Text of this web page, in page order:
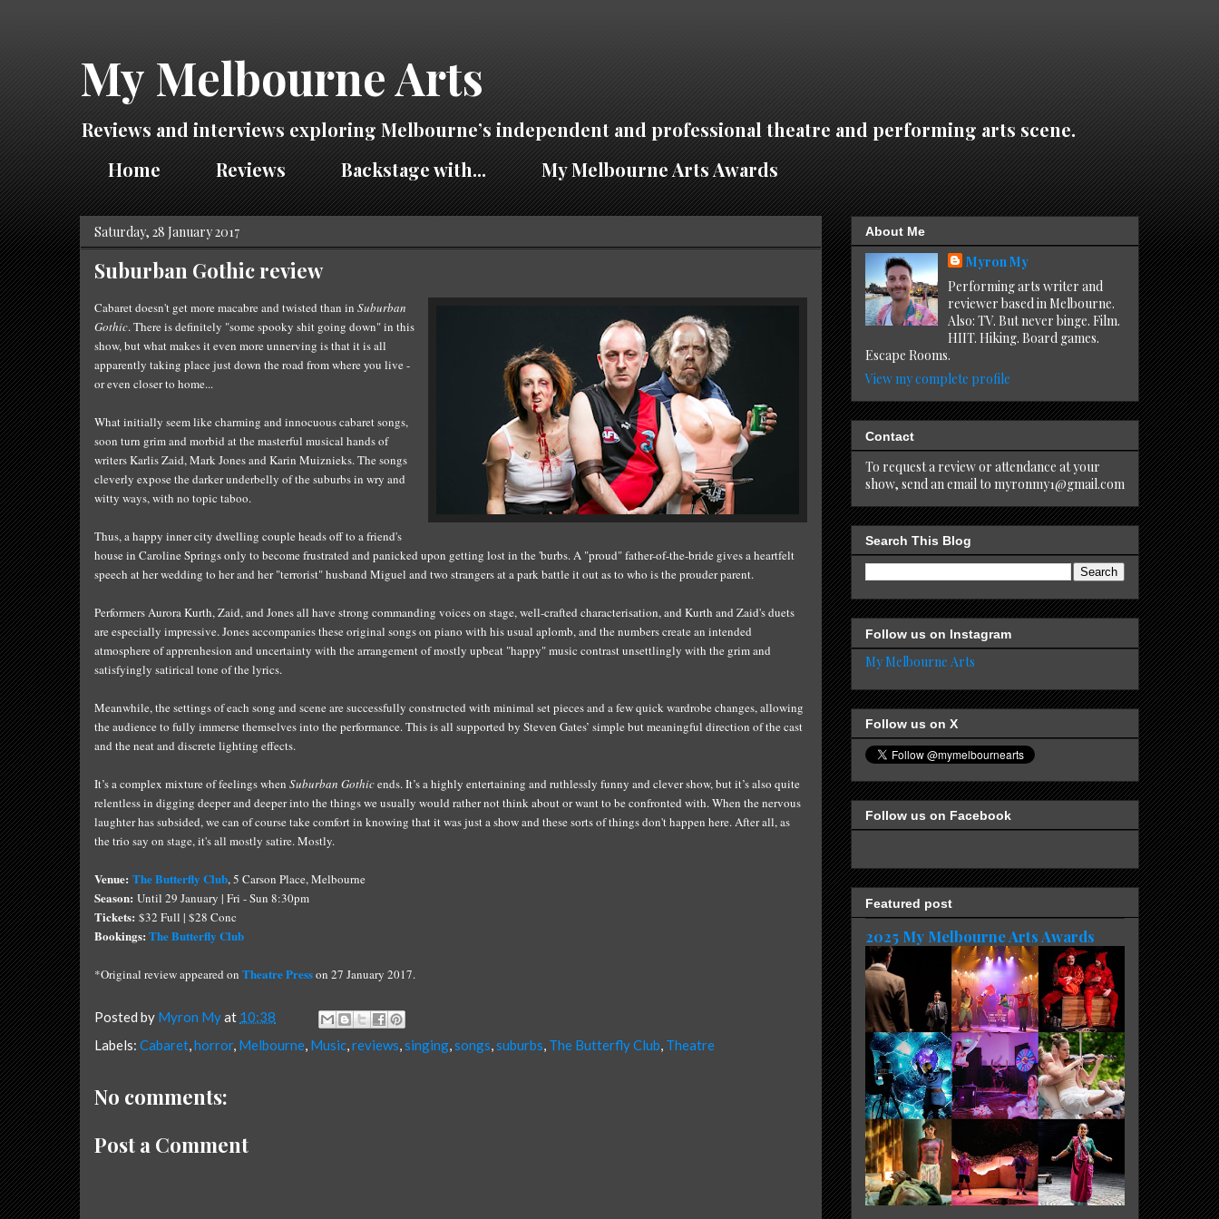
My Melbourne Arts
Reviews and interviews exploring Melbourne’s independent and professional theatre and performing arts scene.
Home
Reviews Backstage with... My Melbourne Arts Awards
Saturday, 28 January 2017
Suburban Gothic review
Cabaret doesn't getmore macabre and twisted than in Suburban
Gothic. There is definitely "some spooky shit going down" in this
show, but what makes it even more unnerving is that it is all
apparently taking place just down the road from where you live -
or even closer to home...
What initially seem like charming and innocuous cabaret songs,
soon turn grim and morbid at the masterful musical hands of
writers Karlis Zaid, Mark Jones and Karin Muiznieks. The songs
cleverly expose the darker underbelly of the suburbs in wry and
witty ways, with no topic taboo.
Thus,ahappy inner city dwelling couple heads off to a friend's
house in Caroline Springs only to become frustrated and panicked upon getting lost in the 'burbs. A "proud" father-of-the-bride gives a heartfelt
speech at her wedding to her and her "terrorist" husband Miguel and two strangers at a park battle it outas to who is the prouder parent.
Performers Aurora Kurth, Zaid, and Jones all have strong commanding voices on stage,well-crafted characterisation,and Kurth and Zaid's duets
are especially impressive. Jones accompanies these original songs on piano with hisusual aplomb,and the numbers create an intended
atmosphere of apprenhesion and uncertainty with the arrangement of mostly upbeat "happy" music contrastunsettlingly with the grim and
satisfyingly satirical tone of the lyrics.
Meanwhile,the settings of each song and scene are successfully constructed with minimal set pieces and a few quick wardrobe changes, allowing
the audience to fully immerse themselves into the performance. This is all supported by Steven Gates’ simple but meaningful direction of the cast
and the neat and discrete lighting effects.
It’s a complex mixture of feelings when Suburban Gothicends.It’s a highly entertaining and ruthlessly funny and clever show, but it’s also quite
relentless in digging deeper and deeper into the things we usually would rather not think about or want to be confronted with. When the nervous
laughter has subsided, we can of course take comfort in knowing that it was just a show and these sorts of things don't happen here. After all, as
the trio say on stage, it's all mostly satire. Mostly.
Venue: The Butterfly Club, 5 Carson Place, Melbourne
Season: Until 29 January | Fri - Sun 8:30pm
Tickets: $32 Full | $28 Conc
Bookings: The Butterfly Club
*Original review appeared on Theatre Presson 27 January 2017.
Posted by Myron Myat 10:38
Labels: Cabaret,horror, Melbourne, Music,reviews,singing,songs,suburbs, The Butterfly Club, Theatre
No comments:
Post a Comment
About Me
Myron My
Performing arts writer and
reviewer based in Melbourne.
Also: TV. But never binge. Film.
HIIT. Hiking. Board games.
Escape Rooms.
View my complete profile
Contact
To request a review or attendance at your
show, send an email to myronmy1@gmail.com
Search This Blog
Follow us on Instagram
My Melbourne Arts
Follow us on X
Follow us on Facebook
Featured post
2025 My Melbourne Arts Awards